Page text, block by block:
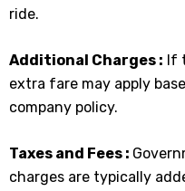
ride.
Additional Charges : If
extra fare may apply
company policy.
Taxes and Fees :
charges are typically